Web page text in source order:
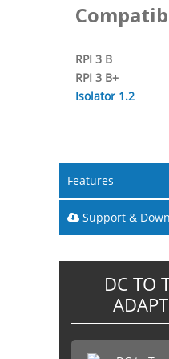
RPI 3 B
RPI 3 B+
Isolator 1.2
Features
Support &
DC TO